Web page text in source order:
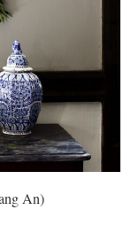
An)